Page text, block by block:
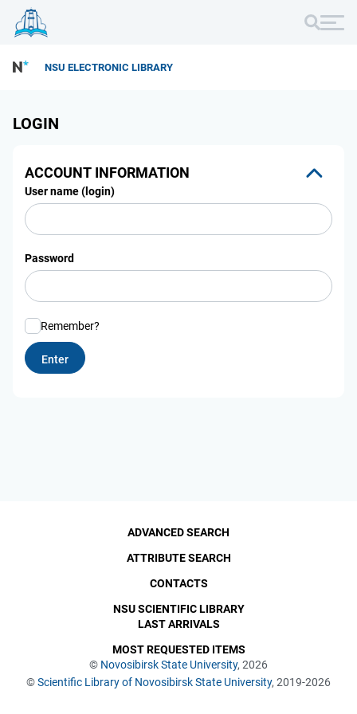
NSU ELECTRONIC LIBRARY
LOGIN
ACCOUNT INFORMATION
User name (login)
Password
Remember?
© Novosibirsk State University, 2026
©Scientific Library of Novosibirsk State University, 2019-2026
ADVANCED SEARCH
ATTRIBUTE SEARCH
CONTACTS
NSU SCIENTIFIC LIBRARY
LAST ARRIVALS
MOST REQUESTED ITEMS